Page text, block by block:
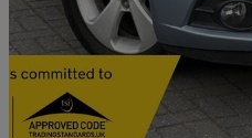
£2,740
Derby